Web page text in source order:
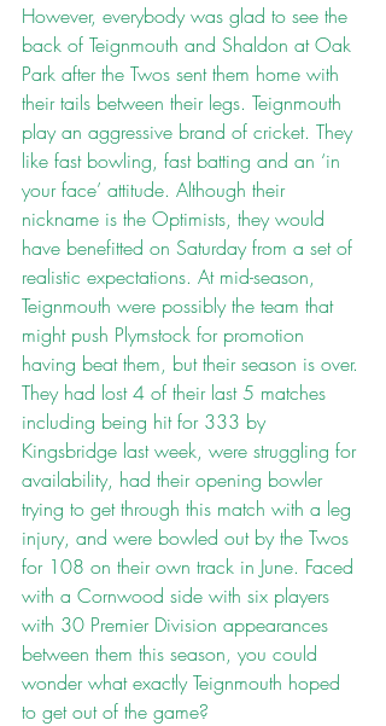
However, everybody was glad to see the
back of Teignmouth and Shaldon at Oak
Park after the Twos sent them home with
their tails between their legs. Teignmouth
play an aggressive brand of cricket. They
like fast bowling, fast batting and an ‘in
your face’ attitude. Although their
nickname is the Optimists, they would
have benefitted on Saturday from a set of
realistic expectations. At mid-season,
Teignmouth were possibly the team that
might push Plymstock for promotion
having beat them, but their season is over.
They had lost 4 of their last 5 matches
including being hit for 333 by
Kingsbridge last week, were struggling for
availability, had their opening bowler
trying to get through this match with a leg
injury, and were bowled out by the Twos
for 108 on their own track in June. Faced
with a Cornwood side with six players
with 30 Premier Division appearances
between them this season, you could
wonder what exactly Teignmouth hoped
to get out of the game?